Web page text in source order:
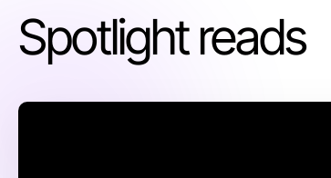
Spotlight reads